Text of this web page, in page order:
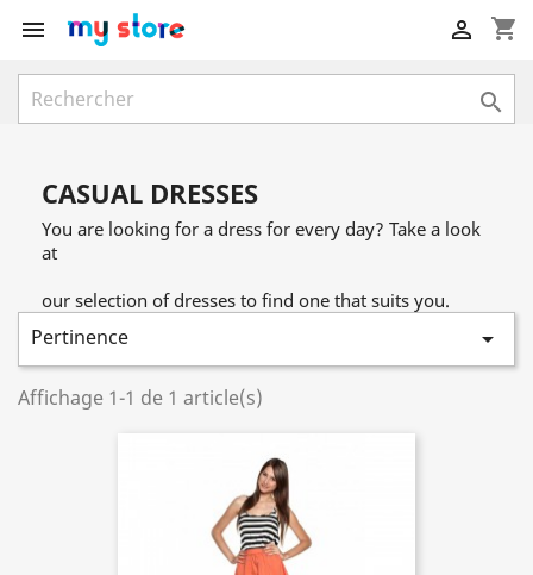
 shopping_cart


CASUAL DRESSES
You are looking for a dress for every day? Take a look
at
our selection of dresses to find one that suits you.
Pertinence 
Affichage 1-1 de 1 article(s)